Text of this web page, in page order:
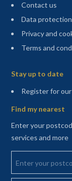
Contact us
Data
Privacy and
Terms and
Stay up to date
Register for
Find my nearest
Enter your
services and more
Enter your